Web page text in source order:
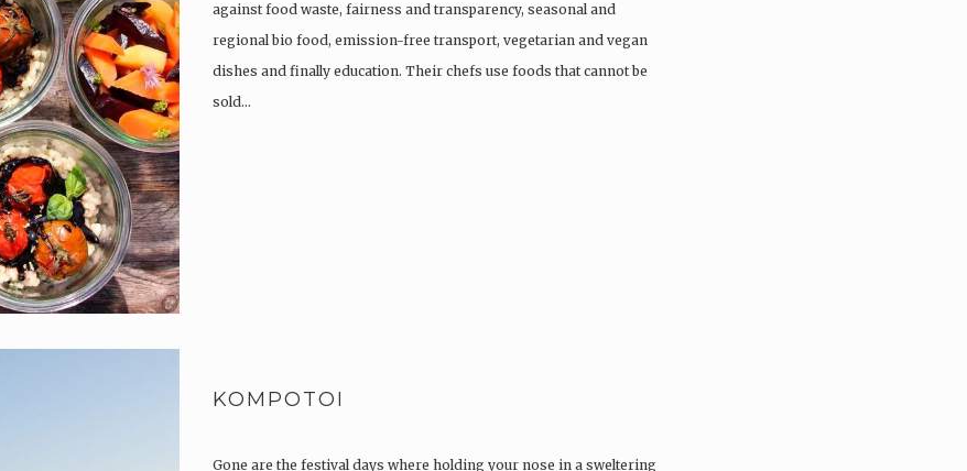
against food waste, fairness and transparency, seasonal and
regional bio food, emission-free transport, vegetarian and vegan
dishes and finally education. Their chefs use foods that cannot be
sold…
KOMPOTOI
Gone are the festival days where holding your nose in a sweltering